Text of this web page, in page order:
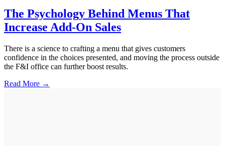
The Psychology Behind Menus That
Increase Add-On Sales
There is a science to crafting a menu that gives customers
confidence in the choices presented, and moving the process outside
the F&I office can further boost results.
Read More →